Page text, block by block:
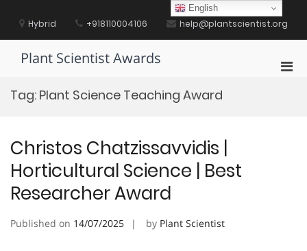
contentHybrid +918110004106 help@plantscientist.org
Plant Scientist Awards
Tag: Plant Science Teaching Award
Christos Chatzissavvidis |
Horticultural Science | Best
Researcher Award
Published on 14/07/2025 by Plant Scientist
English